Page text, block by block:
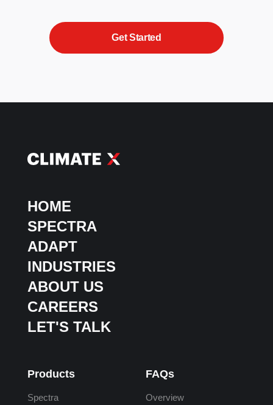
Get Started
HOME
SPECTRA
ADAPT
INDUSTRIES
ABOUT US
CAREERS
LET'S TALK
Products
Spectra
FAQs
Overview